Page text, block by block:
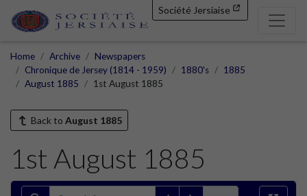
Société Jersiaise
Home Archive
Newspapers
Chronique de Jersey (1814 - 1959)
1880's
1885
August 1885
1st August 1885
Back to August 1885
1st August 1885